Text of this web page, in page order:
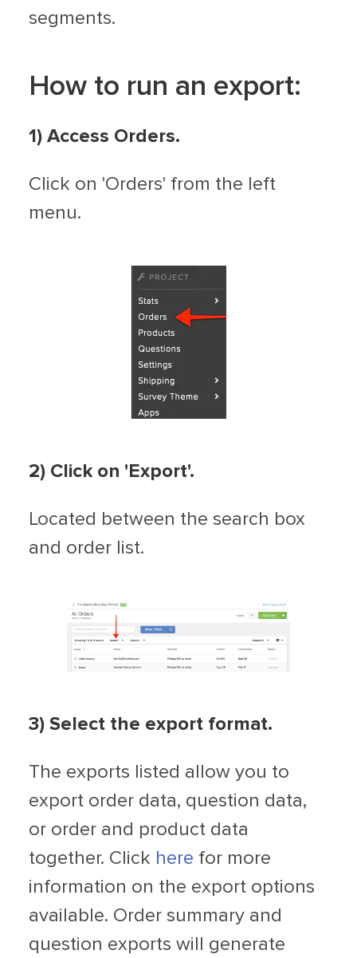
segments.
How to run an export:
1) Access Orders.
Click on 'Orders' from the left
menu.
2) Click on 'Export'.
Located between the search box
and order list.
3) Select the export format.
The exports listed allow you to
export order data, question data,
or order and product data
together. Click here for more
information on the export options
available. Order summary and
question exports will generate